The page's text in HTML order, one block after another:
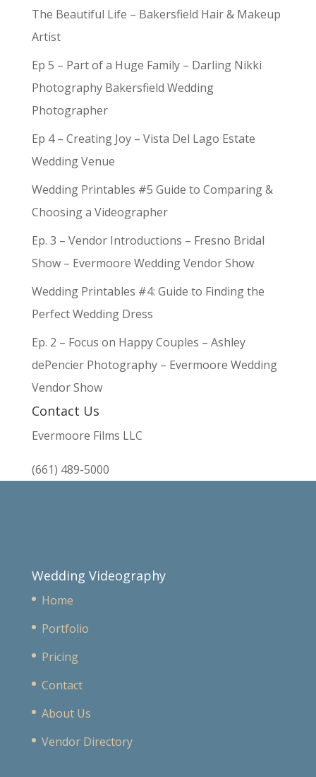
The Beautiful Life – Bakersfield Hair & Makeup
Artist
Ep 5 – Part of a Huge Family – Darling Nikki
Photography Bakersfield Wedding
Photographer
Ep 4 – Creating Joy – Vista Del Lago Estate
Wedding Venue
Wedding Printables #5 Guide to Comparing &
Choosing a Videographer
Ep. 3 – Vendor Introductions – Fresno Bridal
Show – Evermoore Wedding Vendor Show
Wedding Printables #4: Guide to Finding the
Perfect Wedding Dress
Ep. 2 – Focus on Happy Couples – Ashley
dePencier Photography – Evermoore Wedding
Vendor Show
Contact Us
Evermoore Films LLC
(661) 489-5000
Wedding Videography
Home
Portfolio
Pricing
Contact
About Us
Vendor Directory